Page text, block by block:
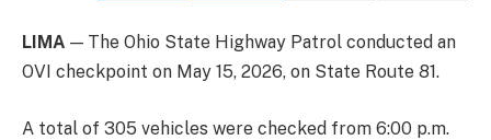
LIMA — The Ohio State Highway Patrol conducted an
OVI checkpoint on May 15, 2026, on State Route 81.
A total of 305 vehicles were checked from 6:00 p.m.